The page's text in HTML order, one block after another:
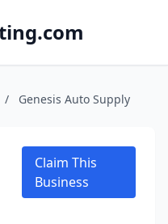
/ Genesis Auto Supply
Claim This
Business